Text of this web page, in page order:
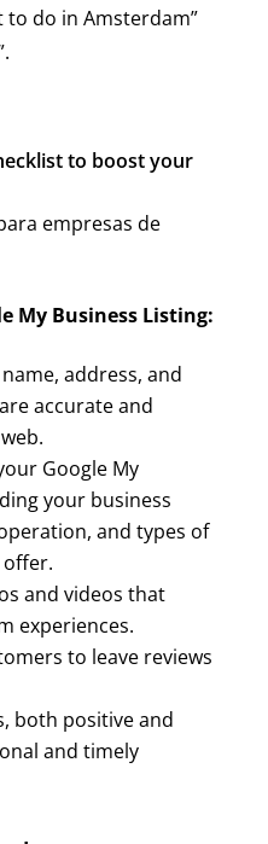
to do in Amsterdam”
to boost your
My Business Listing:
address, and
accurate and
Google My
your business
and types of
and videos that
experiences.
to leave reviews
both positive and
and timely